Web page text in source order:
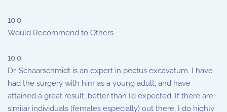
10.0
Would Recommend to Others
10.0
Dr. Schaarschmidt is an expert in pectus excavatum. I have
had the surgery with him as a young adult, and have
attained a great result, better than I’d expected. If there are
similar individuals (females especially) out there, I do highly